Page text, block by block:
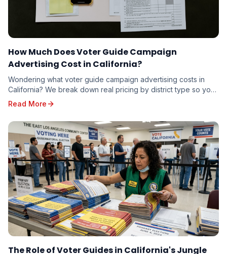
How Much Does Voter Guide Campaign
Advertising Cost in California?
Wondering what voter guide campaign advertising costs in
California? We break down real pricing by district type so you
can budget accurately — whether you're running for school
board or state senate.
Read More
The Role of Voter Guides in California's Jungle